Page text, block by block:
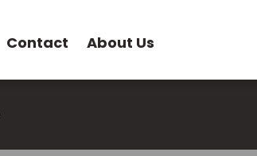
Contact About Us